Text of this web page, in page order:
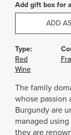
Add gift box for
ADD
Type:
Red
Wine
The family
whose passion
Burgundy are
managed
they are